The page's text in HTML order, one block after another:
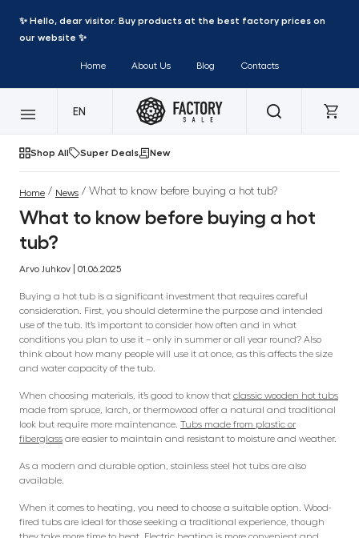
✨ Hello, dear visitor. Buy products at the best factory prices on
our website ✨
Home About Us Blog Contacts
EN
Shop All Super Deals New
Home / News / What to know before buying a hot tub?
What to know before buying a hot
tub?
Arvo Juhkov | 01.06.2025
Buying a hot tub is a significant investment that requires careful
consideration. First, you should determine the purpose and intended
use of the tub. It’s important to consider how often and in what
conditions you plan to use it – only in summer or all year round? Also
think about how many people will use it at once, as this affects the size
and water capacity of the tub.
When choosing materials, it’s good to know that classic wooden hot tubs
made from spruce, larch, or thermowood offer a natural and traditional
look but require more maintenance. Tubs made from plastic or
fiberglass are easier to maintain and resistant to moisture and weather.
As a modern and durable option, stainless steel hot tubs are also
available.
When it comes to heating, you need to choose a suitable option. Wood-
fired tubs are ideal for those seeking a traditional experience, though